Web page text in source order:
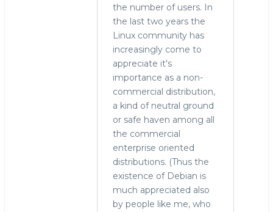
the number of users. In
the last two years the
Linux community has
increasingly come to
appreciate it's
importance as a non-
commercial distribution,
a kind of neutral ground
or safe haven among all
the commercial
enterprise oriented
distributions. (Thus the
existence of Debian is
much appreciated also
by people like me, who